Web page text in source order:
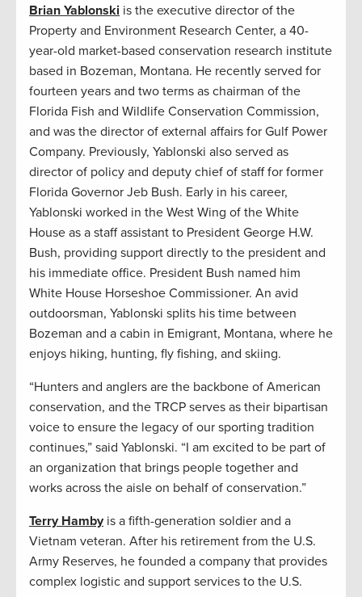
Brian Yablonski is the executive director of the
Property and Environment Research Center, a 40-
year-old market-based conservation research institute
based in Bozeman, Montana. He recently served for
fourteen years and two terms as chairman of the
Florida Fish and Wildlife Conservation Commission,
and was the director of external affairs for Gulf Power
Company. Previously, Yablonski also served as
director of policy and deputy chief of staff for former
Florida Governor Jeb Bush. Early in his career,
Yablonski worked in the West Wing of the White
House as a staff assistant to President George H.W.
Bush, providing support directly to the president and
his immediate office. President Bush named him
White House Horseshoe Commissioner. An avid
outdoorsman, Yablonski splits his time between
Bozeman and a cabin in Emigrant, Montana, where he
enjoys hiking, hunting, fly fishing, and skiing.
“Hunters and anglers are the backbone of American
conservation, and the TRCP serves as their bipartisan
voice to ensure the legacy of our sporting tradition
continues,” said Yablonski. “I am excited to be part of
an organization that brings people together and
works across the aisle on behalf of conservation.”
Terry Hambyis a fifth-generation soldier and a
Vietnam veteran. After his retirement from the U.S.
Army Reserves, he founded a company that provides
complex logistic and support services to the U.S.